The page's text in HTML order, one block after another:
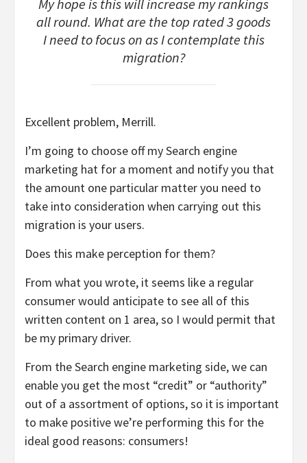
My hope is this will increase my rankings
all round. What are the top rated 3 goods
I need to focus on as I contemplate this
migration?
Excellent problem, Merrill.
I’m going to choose off my Search engine
marketing hat for a moment and notify you that
the amount one particular matter you need to
take into consideration when carrying out this
migration is your users.
Does this make perception for them?
From what you wrote, it seems like a regular
consumer would anticipate to see all of this
written content on 1 area, so I would permit that
be my primary driver.
From the Search engine marketing side, we can
enable you get the most “credit” or “authority”
out of a assortment of options, so it is important
to make positive we’re performing this for the
ideal good reasons: consumers!